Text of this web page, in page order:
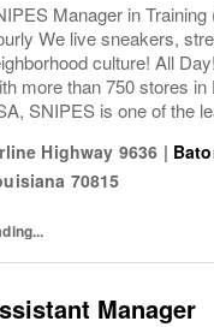
Manager in Training
We live sneakers,
culture! All
more than 750 stores in
SNIPES is one of the
its first store in
Highway 9636 |
70815
Manager